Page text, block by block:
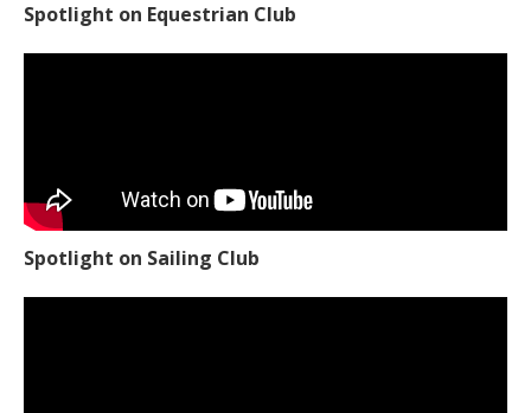
Spotlight on Equestrian Club
Spotlight on Sailing Club